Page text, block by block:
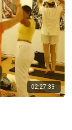
02:27:33